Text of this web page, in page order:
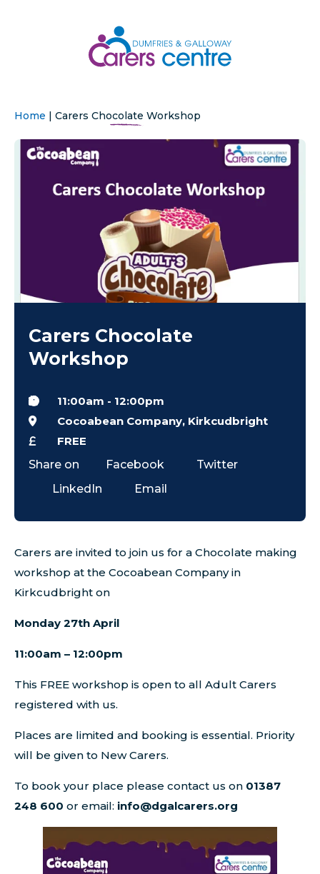
Home | Carers Chocolate Workshop
Carers Chocolate
Workshop
11:00am - 12:00pm
Cocoabean Company, Kirkcudbright
FREE
Share on
Facebook
Twitter
LinkedIn
Email
Carers are invited to join us for a Chocolate making
workshop at the Cocoabean Company in
Kirkcudbright on
Monday 27th April
11:00am – 12:00pm
This FREE workshop is open to all Adult Carers
registered with us.
Places are limited and booking is essential. Priority
will be given to New Carers.
To book your place please contact us on 01387
248 600 or email: info@dgalcarers.org